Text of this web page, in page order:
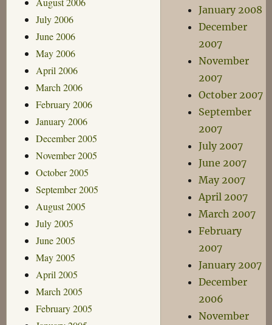
July 2006
June 2006
May 2006
April 2006
March 2006
February 2006
January 2006
December 2005
November 2005
October 2005
September 2005
August 2005
July 2005
June 2005
May 2005
April 2005
March 2005
February 2005
January 2008
December
2007
November
2007
October 2007
September
2007
July 2007
June 2007
May 2007
April 2007
March 2007
February
2007
January 2007
December
2006
November